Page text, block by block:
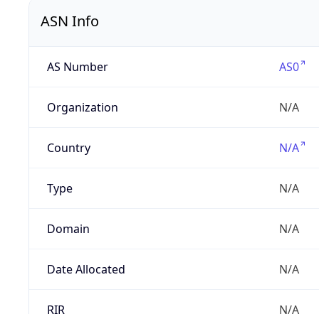
ASN Info
AS Number AS0
Organization N/A
Country N/A
Type N/A
Domain N/A
Date Allocated N/A
RIR N/A